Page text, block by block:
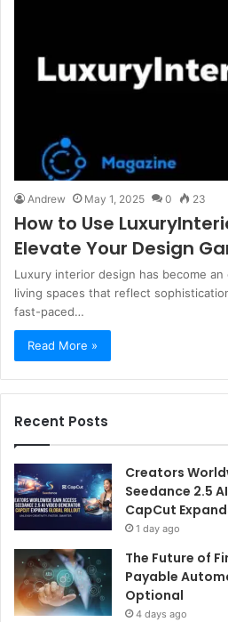
Andrew May 1, 2025 0 23
How to Use
Elevate Your Design
Luxury interior design has become
living spaces that reflect
fast-paced…
Read More »
Recent Posts
Creators
Seedance 2.5
CapCut
1 day ago
The Future of
Payable
Optional
4 days ago